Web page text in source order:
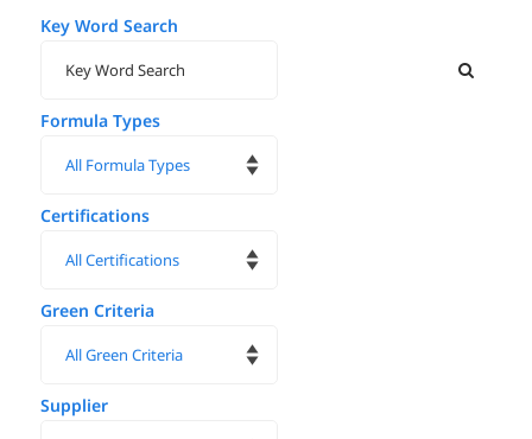
Key Word Search
Formula Types
Certifications
Green Criteria
Supplier